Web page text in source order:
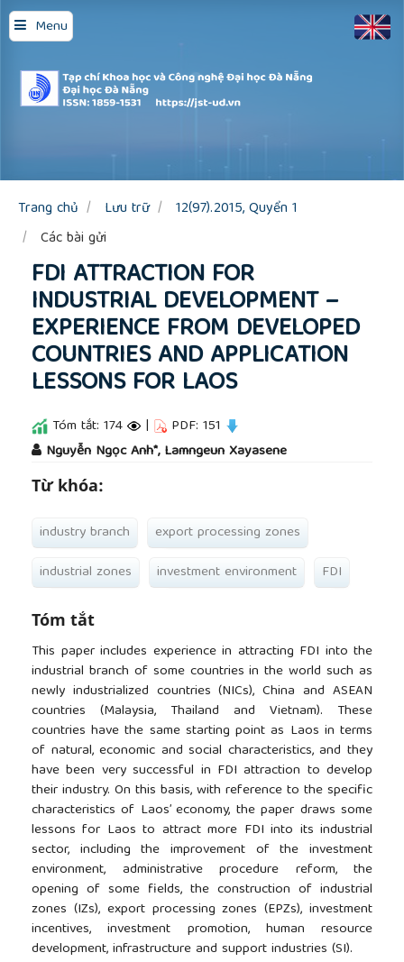
Menu
Quick
jump
to
page
content
Main
Sidebar
Trang chủ Lưu trữ
12(97).2015, Quyển 1
Các bài gửi
FDI ATTRACTION FOR
INDUSTRIAL DEVELOPMENT –
EXPERIENCE FROM DEVELOPED
COUNTRIES AND APPLICATION
LESSONS FOR LAOS
Tóm tắt: 174 | PDF: 151
Nguyễn Ngọc Anh*, Lamngeun Xayasene
Từ khóa:
industry branch
export processing zones
industrial zones
investment environment FDI
Tóm tắt
This paper includes experience in attracting FDI into the
industrial branch of some countries in the world such as
newly industrialized countries (NICs), China and ASEAN
countries (Malaysia, Thailand and Vietnam). These
countries have the same starting point as Laos in terms
of natural, economic and social characteristics, and they
have been very successful in FDI attraction to develop
their industry. On this basis, with reference to the specific
characteristics of Laos’ economy, the paper draws some
lessons for Laos to attract more FDI into its industrial
sector, including the improvement of the investment
environment, administrative procedure reform, the
opening of some fields, the construction of industrial
zones (IZs), export processing zones (EPZs), investment
incentives, investment promotion, human resource
development, infrastructure and support industries (SI).